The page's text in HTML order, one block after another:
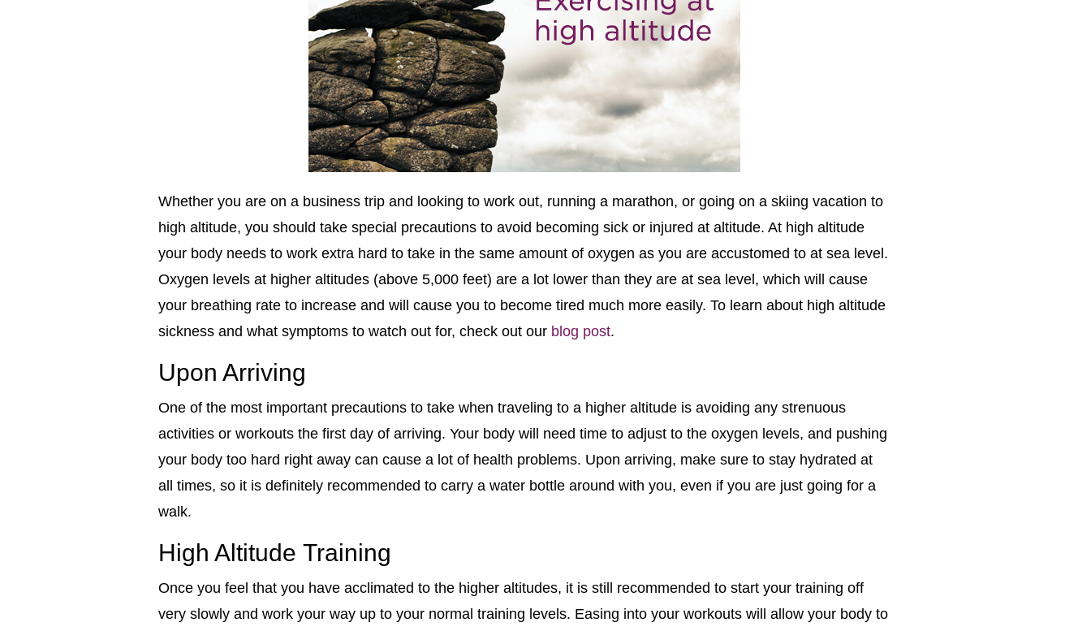
Whether you are on a business trip and looking to work out, running a marathon, or going on a skiing vacation to
high altitude, you should take special precautions to avoid becoming sick or injured at altitude. At high altitude
your body needs to work extra hard to take in the same amount of oxygen as you are accustomed to at sea level.
Oxygen levels at higher altitudes (above 5,000 feet) are a lot lower than they are at sea level, which will cause
your breathing rate to increase and will cause you to become tired much more easily. To learn about high altitude
sickness and what symptoms to watch out for, check out our blog post.
Upon Arriving
One of the most important precautions to take when traveling to a higher altitude is avoiding any strenuous
activities or workouts the first day of arriving. Your body will need time to adjust to the oxygen levels, and pushing
your body too hard right away can cause a lot of health problems. Upon arriving, make sure to stay hydrated at
all times, so it is definitely recommended to carry a water bottle around with you, even if you are just going for a
walk.
High Altitude Training
Once you feel that you have acclimated to the higher altitudes, it is still recommended to start your training off
very slowly and work your way up to your normal training levels. Easing into your workouts will allow your body to